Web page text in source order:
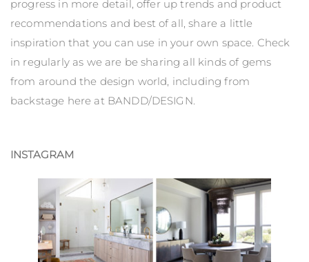
progress in more detail, offer up trends and product
recommendations and best of all, share a little
inspiration that you can use in your own space. Check
in regularly as we are be sharing all kinds of gems
from around the design world, including from
backstage here at BANDD/DESIGN.
INSTAGRAM